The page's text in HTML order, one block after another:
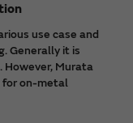
use case and
Generally it is
However, Murata
for on-metal